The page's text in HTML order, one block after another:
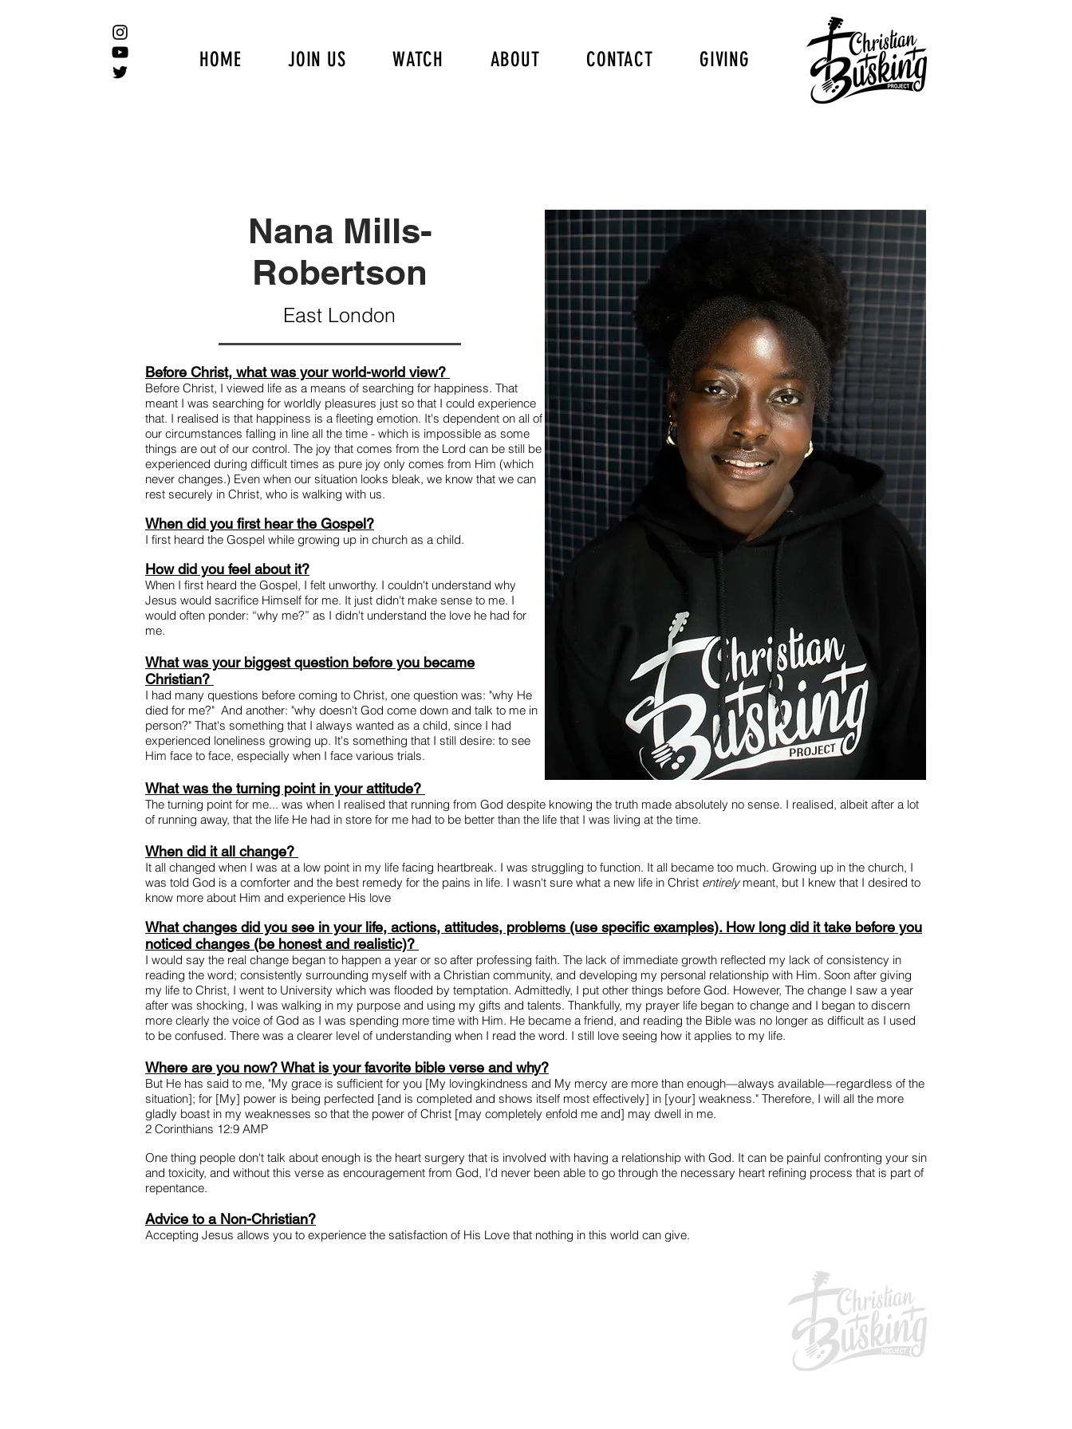
HOME JOIN US WATCH ABOUT CONTACT GIVING
Nana Mills-
Robertson
East London
Before Christ, what was your world-world view?
Before Christ, I viewed life as a means of searching for happiness. That
meant I was searching for worldly pleasures just so that I could experience
that. I realised is that happiness is a fleeting emotion. It's dependent on all of
our circumstances falling in line all the time - which is impossible as some
things are out of our control. The joy that comes from the Lord can be still be
experienced during difficult times as pure joy only comes from Him (which
never changes.) Even when our situation looks bleak, we know that we can
rest securely in Christ, who is walking with us.
When did you first hear the Gospel?
I first heard the Gospel while growing up in church as a child.
How did you feel about it?
When I first heard the Gospel, I felt unworthy. I couldn't understand why
Jesus would sacrifice Himself for me. It just didn't make sense to me. I
would often ponder: “why me?” as I didn't understand the love he had for
me.
What was your biggest question before you became
Christian?
I had many questions before coming to Christ, one question was: "why He
died for me?" And another: "why doesn't God come down and talk to me in
person?" That's something that I always wanted as a child, since I had
experienced loneliness growing up. It's something that I still desire: to see
Him face to face, especially when I face various trials.
What was the turning point in your attitude?
The turning point for me... was when I realised that running from God despite knowing the truth made absolutely no sense. I realised, albeit after a lot
of running away, that the life He had in store for me had to be better than the life that I was living at the time.
When did it all change?
It all changed when I was at a low point in my life facing heartbreak. I was struggling to function. It all became too much. Growing up in the church, I
was told God is a comforter and the best remedy for the pains in life. I wasn't sure what a new life in Christ entirelymeant, but I knew that I desired to
know more about Him and experience His love
What changes did you see in your life, actions, attitudes, problems (use specific examples). How long did it take before you
noticed changes (be honest and realistic)?
I would say the real change began to happen a year or so after professing faith. The lack of immediate growth reflected my lack of consistency in
reading the word; consistently surrounding myself with a Christian community, and developing my personal relationship with Him. Soon after giving
my life to Christ, I went to University which was flooded by temptation. Admittedly, I put other things before God. However, The change I saw a year
after was shocking, I was walking in my purpose and using my gifts and talents. Thankfully, my prayer life began to change and I began to discern
more clearly the voice of God as I was spending more time with Him. He became a friend, and reading the Bible was no longer as difficult as I used
to be confused. There was a clearer level of understanding when I read the word. I still love seeing how it applies to my life.
Where are you now? What is your favorite bible verse and why?
But He has said to me, "My grace is sufficient for you [My lovingkindness and My mercy are more than enough—always available—regardless of the
situation]; for [My] power is being perfected [and is completed and shows itself most effectively] in [your] weakness." Therefore, I will all the more
gladly boast in my weaknesses so that the power of Christ [may completely enfold me and] may dwell in me.
2 Corinthians 12:9 AMP
One thing people don't talk about enough is the heart surgery that is involved with having a relationship with God. It can be painful confronting your sin
and toxicity, and without this verse as encouragement from God, I'd never been able to go through the necessary heart refining process that is part of
repentance.
Advice to a Non-Christian?
Accepting Jesus allows you to experience the satisfaction of His Love that nothing in this world can give.